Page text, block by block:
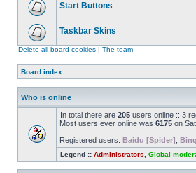
Start Buttons
Taskbar Skins
Delete all board cookies | The team
Board index
Who is online
In total there are 205 users online :: 3
Most users ever online was 6175 on
Registered users: Baidu [Spider]
Legend :: Administrators Global